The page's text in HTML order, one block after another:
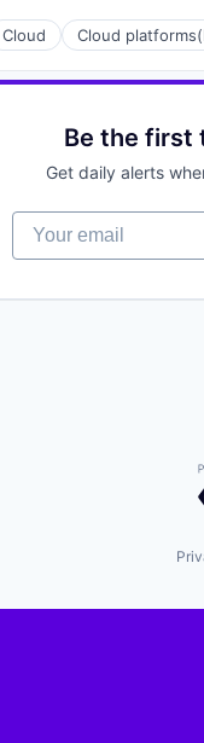
Cloud Cloud
Be the first
Get daily alerts
Your email